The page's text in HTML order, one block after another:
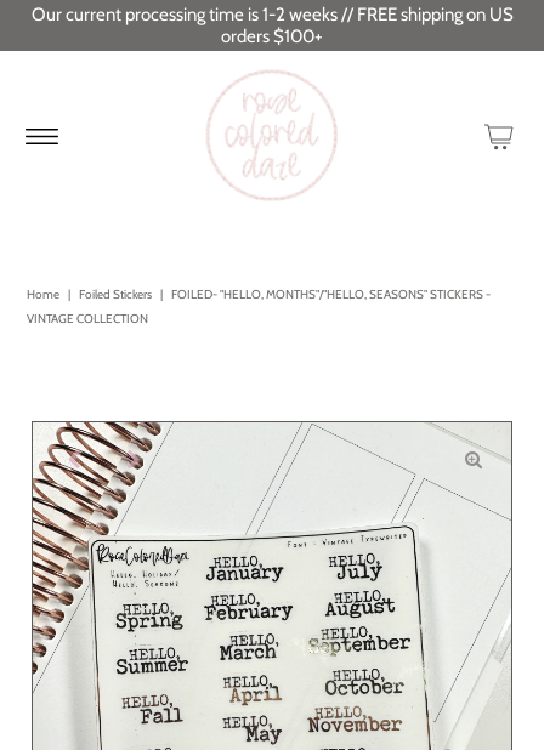
Our current processing time is 1-2 weeks // FREE shipping on US
orders $100+
Home | Foiled Stickers | FOILED- "HELLO, MONTHS"/"HELLO, SEASONS" STICKERS -
VINTAGE COLLECTION